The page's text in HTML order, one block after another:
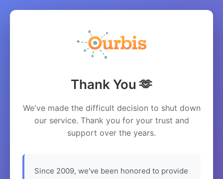
Thank You 🫶
We've made the difficult decision to shut down
our service. Thank you for your trust and
support over the years.
Since 2009, we've been honored to provide